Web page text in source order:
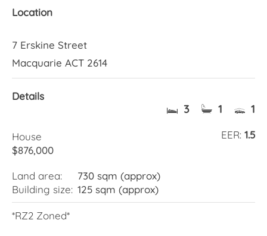
Location
7 Erskine Street
Macquarie ACT 2614
Details
3 1 1
EER: 1.5
House
$876,000
Land area:
730 sqm (approx)
Building size: 125 sqm (approx)
*RZ2 Zoned*